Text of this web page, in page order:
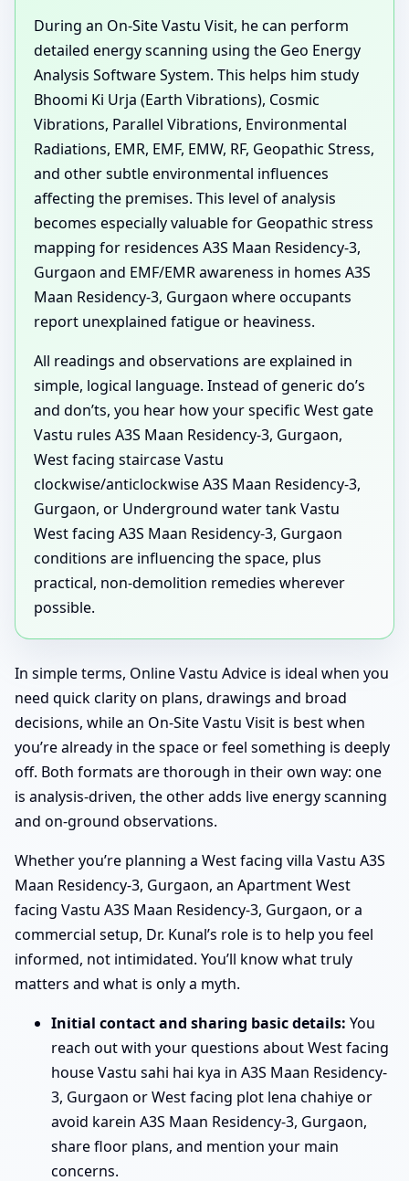
During an On-Site Vastu Visit, he can perform
detailed energy scanning using the Geo Energy
Analysis Software System. This helps him study
Bhoomi Ki Urja (Earth Vibrations), Cosmic
Vibrations, Parallel Vibrations, Environmental
Radiations, EMR, EMF, EMW, RF, Geopathic Stress,
and other subtle environmental influences
affecting the premises. This level of analysis
becomes especially valuable for Geopathic stress
mapping for residences A3S Maan Residency-3,
Gurgaon and EMF/EMR awareness in homes A3S
Maan Residency-3, Gurgaon where occupants
report unexplained fatigue or heaviness.
All readings and observations are explained in
simple, logical language. Instead of generic do’s
and don’ts, you hear how your specific West gate
Vastu rules A3S Maan Residency-3, Gurgaon,
West facing staircase Vastu
clockwise/anticlockwise A3S Maan Residency-3,
Gurgaon, or Underground water tank Vastu
West facing A3S Maan Residency-3, Gurgaon
conditions are influencing the space, plus
practical, non-demolition remedies wherever
possible.
In simple terms, Online Vastu Advice is ideal when you
need quick clarity on plans, drawings and broad
decisions, while an On-Site Vastu Visit is best when
you’re already in the space or feel something is deeply
off. Both formats are thorough in their own way: one
is analysis-driven, the other adds live energy scanning
and on-ground observations.
Whether you’re planning a West facing villa Vastu A3S
Maan Residency-3, Gurgaon, an Apartment West
facing Vastu A3S Maan Residency-3, Gurgaon, or a
commercial setup, Dr. Kunal’s role is to help you feel
informed, not intimidated. You’ll know what truly
matters and what is only a myth.
Initial contact and sharing basic details: You
reach out with your questions about West facing
house Vastu sahi hai kya in A3S Maan Residency-
3, Gurgaon or West facing plot lena chahiye or
avoid karein A3S Maan Residency-3, Gurgaon,
share floor plans, and mention your main
concerns.